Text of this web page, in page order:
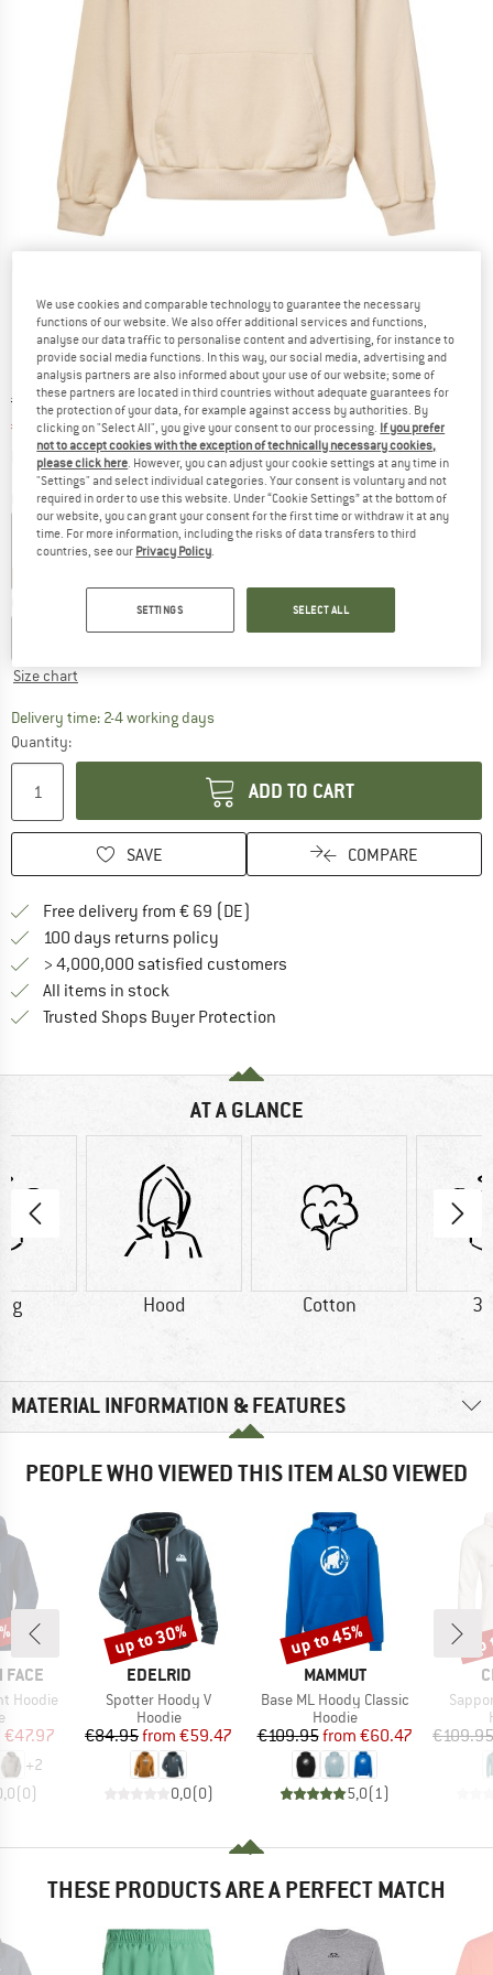
Original price :
€ 79,95
Price:
€ 43,97 incl. VAT
plus Shipping costsInfo on shipping costs. Opens an information box
Colour:Mist
M L XL XXL
Size chart
Delivery time: 2-4 working daysThe link opens an information box which
Quantity:
ADD TO CART
SAVE COMPARE
Free delivery from € 69 (DE)
100 days returns policy
> 4,000,000 satisfied customers
All items in stock
Trusted Shops Buyer Protection
AT A GLANCE
g Hood Cotton
MATERIAL INFORMATION & FEATURES
PEOPLE WHO VIEWED THIS ITEM ALSO VIEWED
FACE
Hoodie
group
Price
€47.97
+2
(0)
BRAND
EDELRID
Item(s)
Spotter Hoody V
Product group
Hoodie
Price
€84.95 Reduced Price
from €59.47
0,0(0)
Discount
up to 30%
BRAND
MAMMUT
Item(s)
Base ML Hoody Classic
Product group
Hoodie
Price
€109.95 Reduced Price
from €60.47
5,0( 1)
Discount
up to 45%
€109.95
THESE PRODUCTS ARE A PERFECT MATCH
We use cookies and comparable technology to guarantee the necessary
functions of our website. We also offer additional services and functions,
analyse our data traffic to personalise content and advertising, for instance to
provide social media functions. In this way, our social media, advertising and
analysis partners are also informed about your use of our website; some of
these partners are located in third countries without adequate guarantees for
the protection of your data, for example against access by authorities. By
clicking on "Select All", you give your consent to our processing. If you prefer
not to accept cookies with the exception of technically necessary cookies,
please click here. However, you can adjust your cookie settings at any time in
"Settings" and select individual categories. Your consent is voluntary and not
required in order to use this website. Under “Cookie Settings” at the bottom of
our website, you can grant your consent for the first time or withdraw it at any
time. For more information, including the risks of data transfers to third
countries, see our Privacy Policy.
SETTINGS SELECT ALL